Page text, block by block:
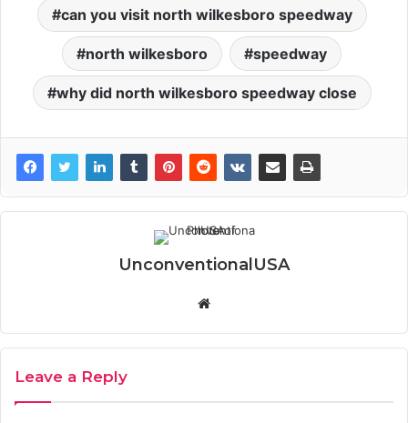
can you visit north wilkesboro speedway
north wilkesboro speedway
why did north wilkesboro speedway close
UnconventionalUSA
Website
Leave a Reply